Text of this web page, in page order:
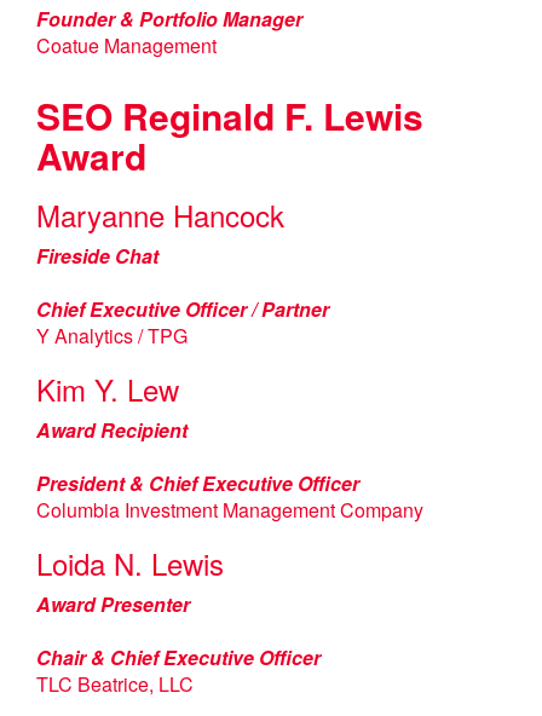
Founder & Portfolio Manager
Coatue Management
SEO Reginald F. Lewis
Award
Maryanne Hancock
Fireside Chat
Chief Executive Officer / Partner
Y Analytics / TPG
Kim Y. Lew
Award Recipient
President & Chief Executive Officer
Columbia Investment Management Company
Loida N. Lewis
Award Presenter
Chair & Chief Executive Officer
TLC Beatrice, LLC